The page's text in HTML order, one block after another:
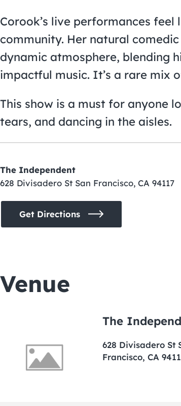
Corook’s live performances
community. Her natural
dynamic atmosphere, blending
impactful music. It’s a rare mix
This show is a must for anyone
tears, and dancing in the aisles.
The Independent
628 Divisadero St San Francisco, CA 94117
Get Directions
Venue
The
628 Divisadero St
Francisco, CA